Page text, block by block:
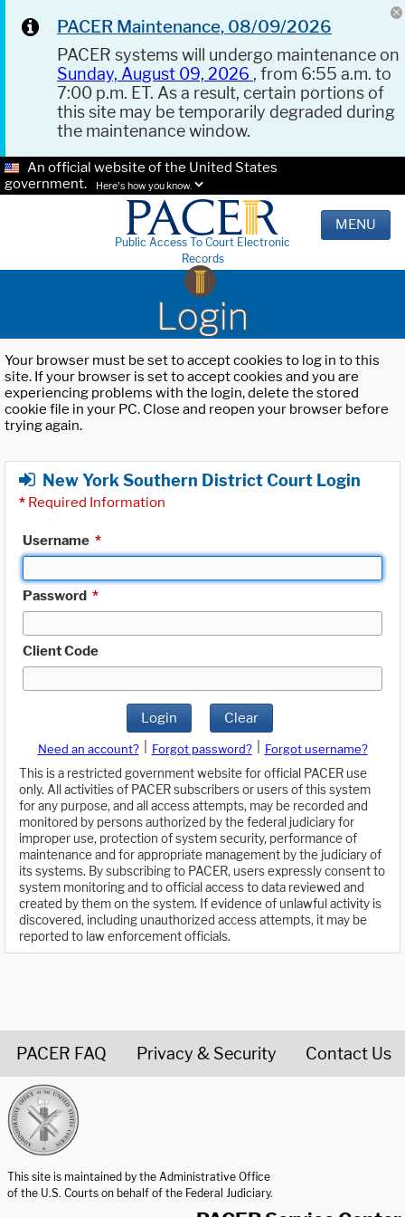
PACER Maintenance, 08/09/2026
PACER systems will undergo maintenance on
Sunday, August 09, 2026 , from 6:55 a.m. to
7:00 p.m. ET. As a result, certain portions of
this site may be temporarily degraded during
the maintenance window.
An official website of the United States
government.
Here's how you know.
Public Access To Court Electronic
Records
MENU
Login
Your browser must be set to accept cookies to log in to this
site. If your browser is set to accept cookies and you are
experiencing problems with the login, delete the stored
cookie file in your PC. Close and reopen your browser before
trying again.
New York Southern District Court Login
* Required Information
Username *
Password *
Client Code
Login Clear
Need an account? Forgot password?
Forgot username?
This is a restricted government website for official PACER use
only. All activities of PACER subscribers or users of this system
for any purpose, and all access attempts, may be recorded and
monitored by persons authorized by the federal judiciary for
improper use, protection of system security, performance of
maintenance and for appropriate management by the judiciary of
its systems. By subscribing to PACER, users expressly consent to
system monitoring and to official access to data reviewed and
created by them on the system. If evidence of unlawful activity is
discovered, including unauthorized access attempts, it may be
reported to law enforcement officials.
PACER FAQ Privacy & Security Contact Us
This site is maintained by the Administrative Office
of the U.S. Courts on behalf of the Federal Judiciary.